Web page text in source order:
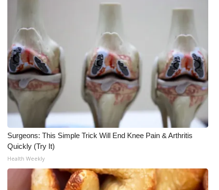
Surgeons: This Simple Trick Will End Knee Pain & Arthritis
Quickly (Try It)
Health Weekly